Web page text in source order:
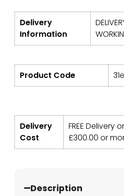
Delivery
Information
Product Code
Delivery
Cost
FREE Delivery
£300.00 or
Description